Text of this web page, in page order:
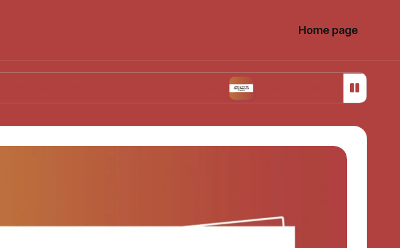
Home page
Me in Contraceptive Choices What Works for Me in Menstrual